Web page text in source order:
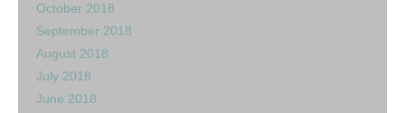
October 2018
September 2018
August 2018
July 2018
June 2018